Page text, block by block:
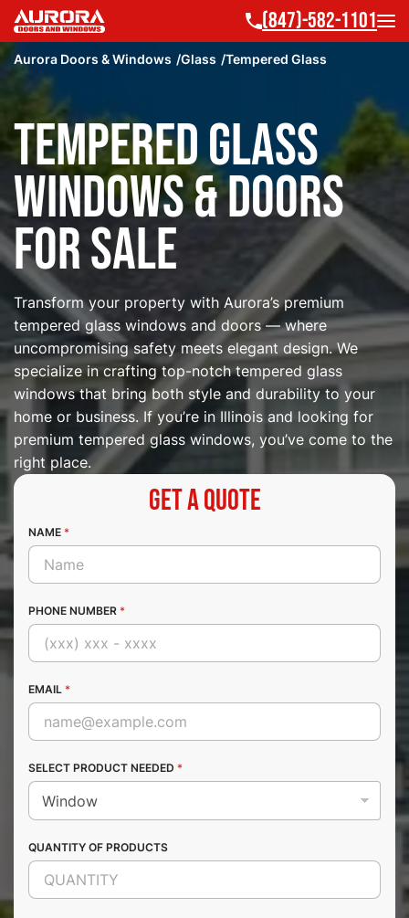
(847)-582-1101
Aurora Doors & Windows Glass Tempered Glass
Tempered Glass
Windows & Doors
for Sale
Transform your property with Aurora’s premium
tempered glass windows and doors — where
uncompromising safety meets elegant design. We
specialize in crafting top-notch tempered glass
windows that bring both style and durability to your
home or business. If you’re in Illinois and looking for
premium tempered glass windows, you’ve come to the
right place.
Get a Quote
NAME *
PHONE NUMBER *
EMAIL *
SELECT PRODUCT NEEDED *
QUANTITY OF PRODUCTS